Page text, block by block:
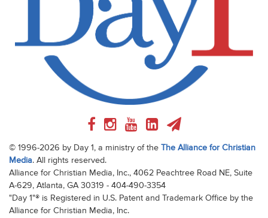
© 1996-2026 by Day 1, a ministry of the The Alliance for Christian
Media. All rights reserved.
Alliance for Christian Media, Inc., 4062 Peachtree Road NE, Suite
A-629, Atlanta, GA 30319 - 404-490-3354
"Day 1"® is Registered in U.S. Patent and Trademark Office by the
Alliance for Christian Media, Inc.